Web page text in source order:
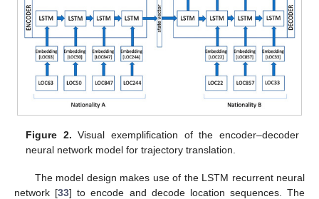
Figure 2. Visual exemplification of the encoder–decoder
neural network model for trajectory translation.
The model design makes use of the LSTM recurrent neural
network [33] to encode and decode location sequences. The